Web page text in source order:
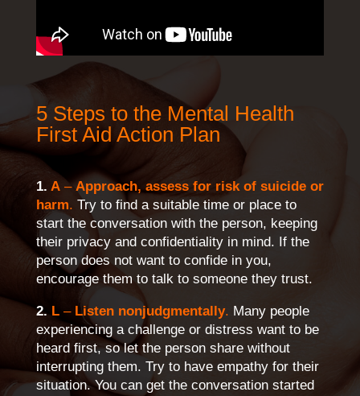
5 Steps to the Mental Health
First Aid Action Plan
1. A– Approach, assess for risk of suicide or
harm. Try to find a suitable time or place to
start the conversation with the person, keeping
their privacy and confidentiality in mind. If the
person does not want to confide in you,
encourage them to talk to someone they trust.
2.L – Listen nonjudgmentally. Many people
experiencing a challenge or distress want to be
heard first, so let the person share without
interrupting them. Try to have empathy for their
situation. You can get the conversation started